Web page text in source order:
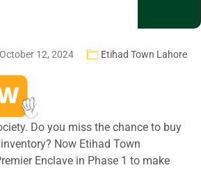
12, 2024 Etihad Town Lahore
Do you miss the chance to buy
Now Etihad Town
Enclave in Phase 1 to make